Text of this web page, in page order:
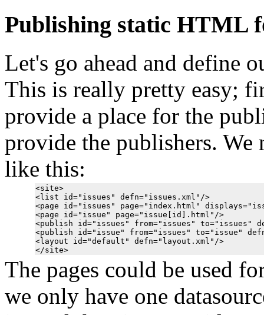
Publishing static HTML
Let's go ahead and define
This is really pretty easy;
provide a place for the
provide the publishers.
like this:
<site>
<list id="issues" defn="issues.xml"/>
<page id="issues" page="index.html"
<page id="issue" page="issue[id].html"/>
<publish id="issues" from="issues" to="issues"
<publish id="issue" from="issues" to="issue"
<layout id="default" defn="layout.xml"/>
</site>
The pages could be used
we only have one